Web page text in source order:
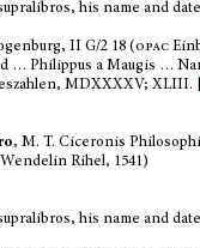
his name and
II G/2 18 (opac
… Philippus a Maugis …
MDXXXXV; XLIII. [
, M. T. Ciceronis
Rihel, 1541)
his name and